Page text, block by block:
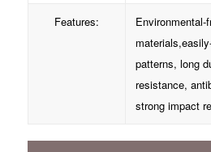
Features:
Environmental-
patterns, long
resistance,
strong impact